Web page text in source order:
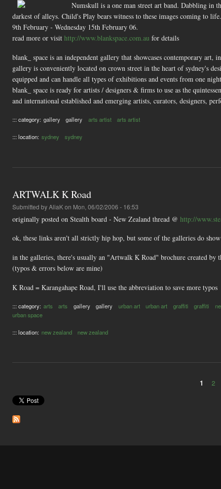
Numskull is a one man street art band. Dabbling in
darkest of alleys. Child's Play bears witness to these images coming to
9th February - Wednesday 15th February 06.
read more or visit http://www.blankspace.com.au for details
blank_ space is an independent gallery that showcases contemporary
gallery is conveniently located on crown street in the heart of sydney's
equipped and can handle all types of exhibitions and events from one
blank_ space is ready for artists / designers & firms to use as the
and international established and emerging artists, curators, designers,
::: category: gallery gallery arts artist arts artist
::: location: sydney sydney
ARTWALK K Road
Submitted byAliaKon Mon, 06/02/2006 - 16:53
originally posted on Stealth board - New Zealand thread @ http://
ok, these links aren't all strictly hip hop, but some of the galleries do
in the galleries, there's usually an "Artwalk K Road" brochure created
(typos & errors below are mine)
K Road = Karangahape Road, I'll use the abbreviation to save more typos
::: category: arts arts gallery gallery urban art urban art graffiti graffiti
urban space
::: location: new zealand new zealand
Pages
1 2